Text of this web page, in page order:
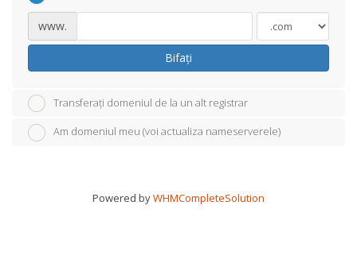
www.
Bifați
Transferați domeniul de la un alt registrar
Am domeniul meu (voi actualiza nameserverele)
Powered byWHMCompleteSolution